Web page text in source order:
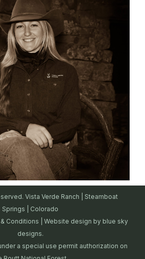
Vista Verde Ranch | Steamboat
Springs | Colorado
Conditions | Website design by blue sky
designs.
a special use permit authorization on